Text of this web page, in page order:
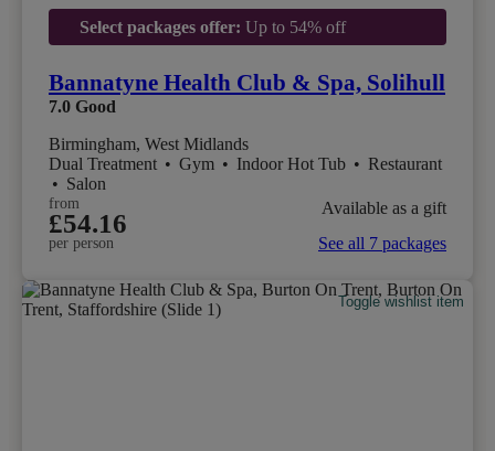
Select packages offer: Up to 54% off
Bannatyne Health Club & Spa, Solihull
7.0 Good
Birmingham, West Midlands
Dual Treatment • Gym • Indoor Hot Tub • Restaurant
• Salon
from
£54.16
per person
Available as a gift
See all 7 packages
Toggle wishlist item